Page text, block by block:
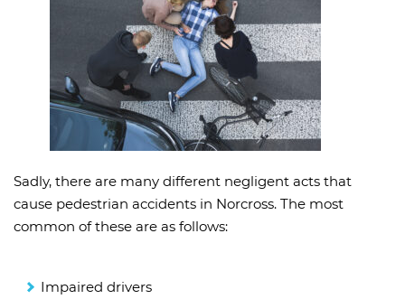
Sadly, there are many different negligent acts that
cause pedestrian accidents in Norcross. The most
common of these are as follows:
Impaired drivers